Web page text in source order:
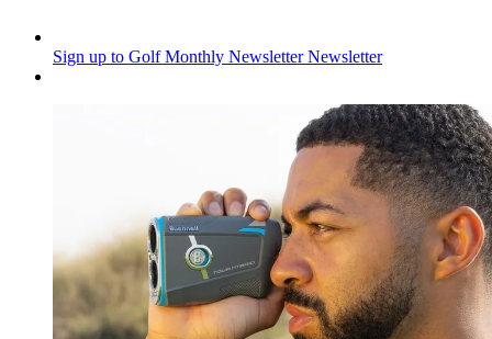
Sign up to Golf Monthly Newsletter Newsletter